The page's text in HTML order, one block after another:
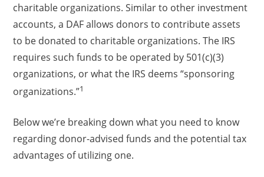
charitable organizations. Similar to other investment
accounts, a DAF allows donors to contribute assets
to be donated to charitable organizations. The IRS
requires such funds to be operated by 501(c)(3)
organizations, or what the IRS deems “sponsoring
organizations.”1
Below we’re breaking down what you need to know
regarding donor-advised funds and the potential tax
advantages of utilizing one.